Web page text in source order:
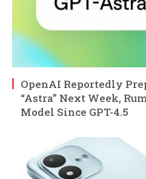
OpenAI Reportedly
“Astra” Next Week,
Model Since GPT-4.5